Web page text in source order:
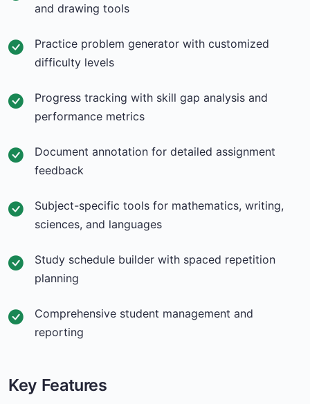
and drawing tools
Practice problem generator with customized
difficulty levels
Progress tracking with skill gap analysis and
performance metrics
Document annotation for detailed assignment
feedback
Subject-specific tools for mathematics, writing,
sciences, and languages
Study schedule builder with spaced repetition
planning
Comprehensive student management and
reporting
Key Features